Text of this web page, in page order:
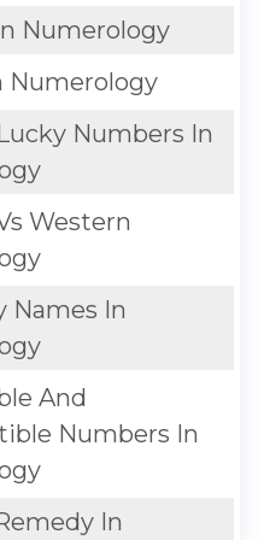
Numerology
Numerology
Numbers In
Western
Names In
And
Numbers In
In